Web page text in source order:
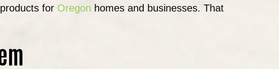
for Oregon homes and businesses. That